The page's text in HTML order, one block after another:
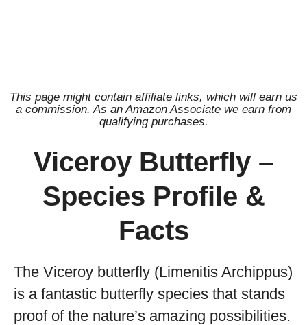
This page might contain affiliate links, which will earn us
a commission. As an Amazon Associate we earn from
qualifying purchases.
Viceroy Butterfly –
Species Profile &
Facts
The Viceroy butterfly (Limenitis Archippus)
is a fantastic butterfly species that stands
proof of the nature’s amazing possibilities.